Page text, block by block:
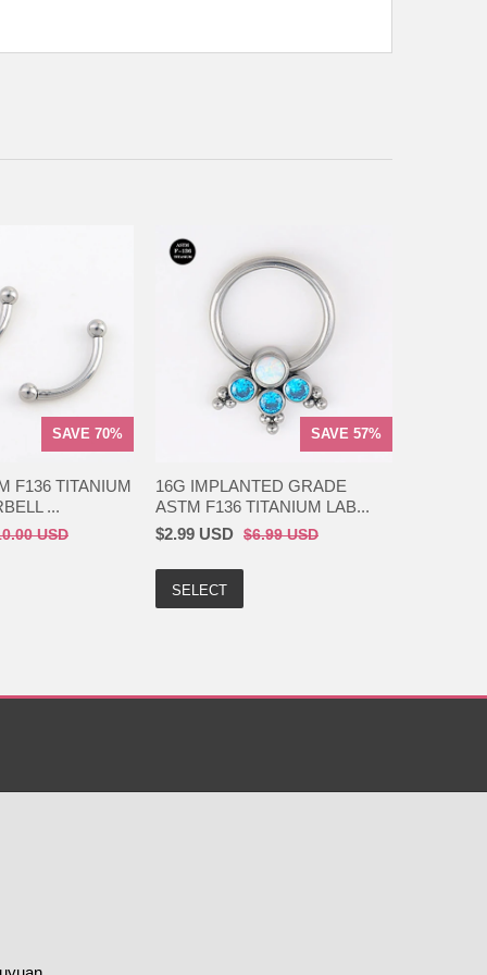
SAVE 70%
F136 TITANIUM
...
USD
SAVE 57%
16G IMPLANTED GRADE
ASTM F136 TITANIUM LAB...
$2.99 USD $6.99 USD
SELECT